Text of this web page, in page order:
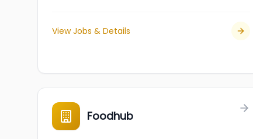
View Jobs & Details
Foodhub